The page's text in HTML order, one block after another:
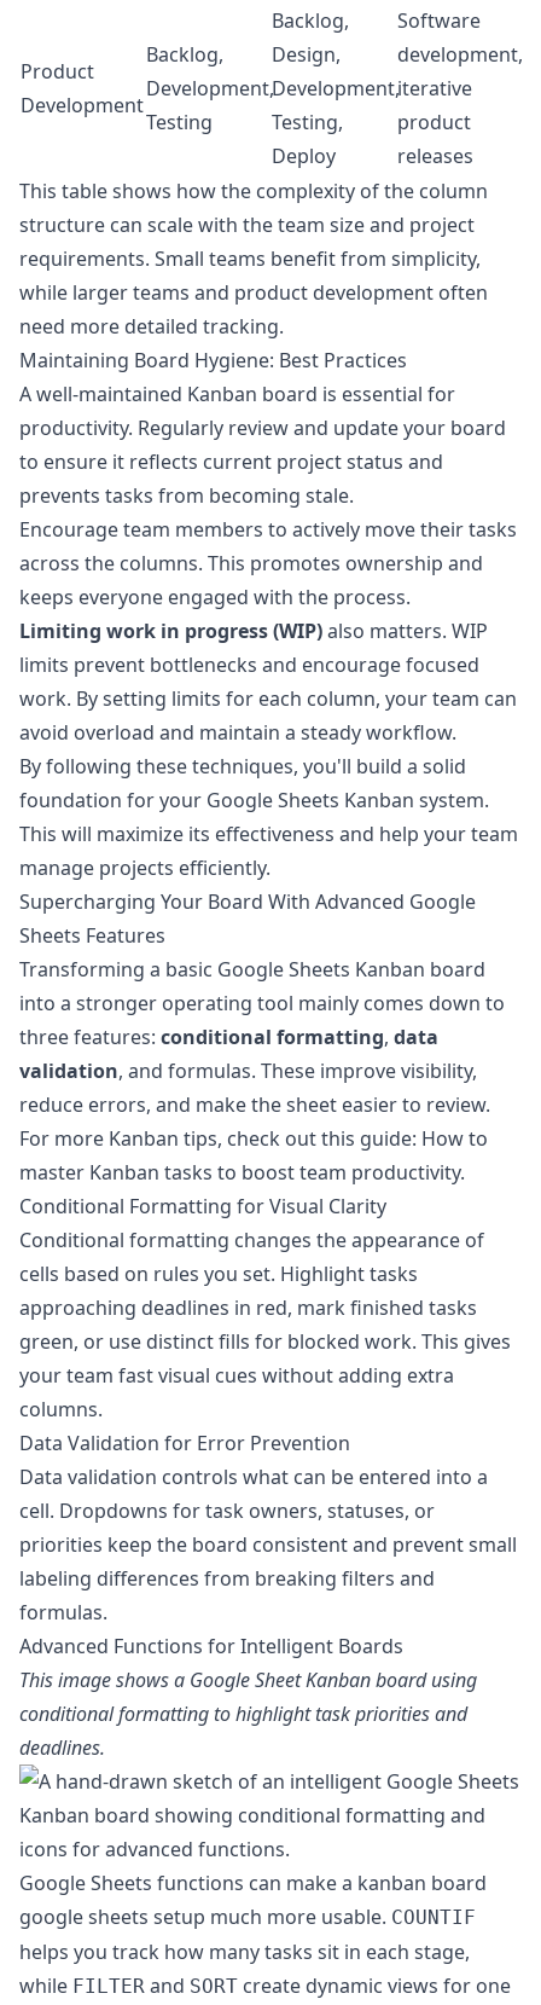
Product
Development
Backlog,
Development,
Testing
Backlog,
Design,
Development,
Testing,
Deploy
Software
development,
iterative
product
releases
This table shows how the complexity of the column
structure can scale with the team size and project
requirements. Small teams benefit from simplicity,
while larger teams and product development often
need more detailed tracking.
Maintaining Board Hygiene: Best Practices
A well-maintained Kanban board is essential for
productivity. Regularly review and update your board
to ensure it reflects current project status and
prevents tasks from becoming stale.
Encourage team members to actively move their tasks
across the columns. This promotes ownership and
keeps everyone engaged with the process.
Limiting work in progress (WIP)also matters. WIP
limits prevent bottlenecks and encourage focused
work. By setting limits for each column, your team can
avoid overload and maintain a steady workflow.
By following these techniques, you'll build a solid
foundation for your Google Sheets Kanban system.
This will maximize its effectiveness and help your team
manage projects efficiently.
Supercharging Your Board With Advanced Google
Sheets Features
Transforming a basic Google Sheets Kanban board
into a stronger operating tool mainly comes down to
three features: conditional formatting, data
validation, and formulas. These improve visibility,
reduce errors, and make the sheet easier to review.
For more Kanban tips, check out this guide: How to
master Kanban tasks to boost team productivity.
Conditional Formatting for Visual Clarity
Conditional formatting changes the appearance of
cells based on rules you set. Highlight tasks
approaching deadlines in red, mark finished tasks
green, or use distinct fills for blocked work. This gives
your team fast visual cues without adding extra
columns.
Data Validation for Error Prevention
Data validation controls what can be entered into a
cell. Dropdowns for task owners, statuses, or
priorities keep the board consistent and prevent small
labeling differences from breaking filters and
formulas.
Advanced Functions for Intelligent Boards
This image shows a Google Sheet Kanban board using
conditional formatting to highlight task priorities and
deadlines.
Google Sheets functions can make a kanban board
google sheets setup much more usable. COUNTIF
helps you track how many tasks sit in each stage,
while FILTER and SORT create dynamic views for one